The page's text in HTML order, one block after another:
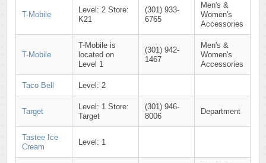
T-Mobile
Level: 2 Store:
K21
(301) 933-
6765
Men's &
Women's
Accessories
T-Mobile
T-Mobile is
located on
Level 1
(301) 942-
1467
Men's &
Women's
Accessories
Taco Bell Level: 2
Target
Level: 1 Store:
Target
(301) 946-
8006
Department
Tastee Ice
Cream
Level: 1